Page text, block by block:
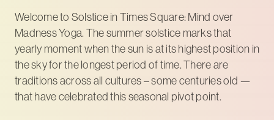
Welcome to Solstice in Times Square: Mind over
Madness Yoga. The summer solstice marks that
yearly moment when the sun is at its highest position in
the sky for the longest period of time. There are
traditions across all cultures – some centuries old —
that have celebrated this seasonal pivot point.